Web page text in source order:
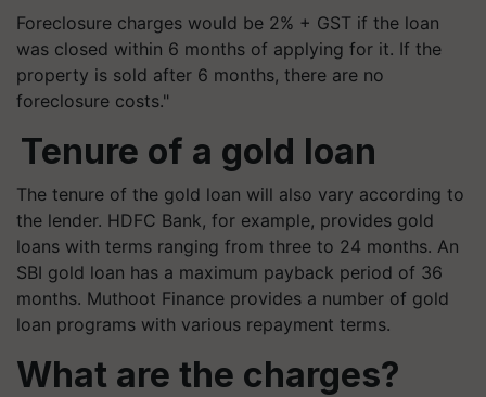
Foreclosure charges would be 2% + GST if the loan
was closed within 6 months of applying for it. If the
property is sold after 6 months, there are no
foreclosure costs."
Tenure of a gold loan
The tenure of the gold loan will also vary according to
the lender. HDFC Bank, for example, provides gold
loans with terms ranging from three to 24 months. An
SBI gold loan has a maximum payback period of 36
months. Muthoot Finance provides a number of gold
loan programs with various repayment terms.
What are the charges?